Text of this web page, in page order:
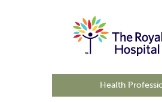
Health